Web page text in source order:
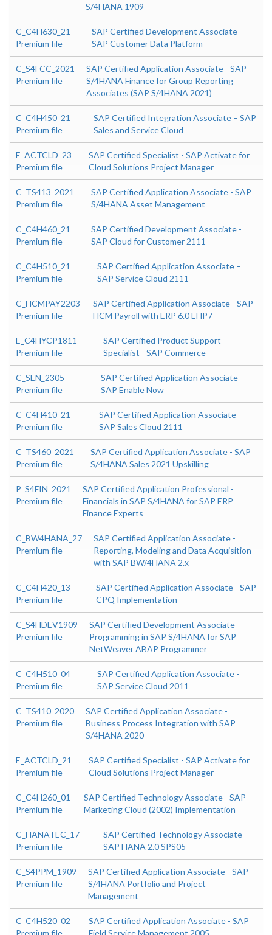
S/4HANA 1909
C_C4H630_21
Premium file
SAP Certified Development Associate -
SAP Customer Data Platform
C_S4FCC_2021
Premium file
SAP Certified Application Associate - SAP
S/4HANA Finance for Group Reporting
Associates (SAP S/4HANA 2021)
C_C4H450_21
Premium file
SAP Certified Integration Associate – SAP
Sales and Service Cloud
E_ACTCLD_23
Premium file
SAP Certified Specialist - SAP Activate for
Cloud Solutions Project Manager
C_TS413_2021
Premium file
SAP Certified Application Associate - SAP
S/4HANA Asset Management
C_C4H460_21
Premium file
SAP Certified Development Associate -
SAP Cloud for Customer 2111
C_C4H510_21
Premium file
SAP Certified Application Associate –
SAP Service Cloud 2111
C_HCMPAY2203
Premium file
SAP Certified Application Associate - SAP
HCM Payroll with ERP 6.0 EHP7
E_C4HYCP1811
Premium file
SAP Certified Product Support
Specialist - SAP Commerce
C_SEN_2305
Premium file
SAP Certified Application Associate -
SAP Enable Now
C_C4H410_21
Premium file
SAP Certified Application Associate -
SAP Sales Cloud 2111
C_TS460_2021
Premium file
SAP Certified Application Associate - SAP
S/4HANA Sales 2021 Upskilling
P_S4FIN_2021
Premium file
SAP Certified Application Professional -
Financials in SAP S/4HANA for SAP ERP
Finance Experts
C_BW4HANA_27
Premium file
SAP Certified Application Associate -
Reporting, Modeling and Data Acquisition
with SAP BW/4HANA 2.x
C_C4H420_13
Premium file
SAP Certified Application Associate - SAP
CPQ Implementation
C_S4HDEV1909
Premium file
SAP Certified Development Associate -
Programming in SAP S/4HANA for SAP
NetWeaver ABAP Programmer
C_C4H510_04
Premium file
SAP Certified Application Associate -
SAP Service Cloud 2011
C_TS410_2020
Premium file
SAP Certified Application Associate -
Business Process Integration with SAP
S/4HANA 2020
E_ACTCLD_21
Premium file
SAP Certified Specialist - SAP Activate for
Cloud Solutions Project Manager
C_C4H260_01
Premium file
SAP Certified Technology Associate - SAP
Marketing Cloud (2002) Implementation
C_HANATEC_17
Premium file
SAP Certified Technology Associate -
SAP HANA 2.0 SPS05
C_S4PPM_1909
Premium file
SAP Certified Application Associate - SAP
S/4HANA Portfolio and Project
Management
C_C4H520_02
Premium file
SAP Certified Application Associate - SAP
Field Service Management 2005